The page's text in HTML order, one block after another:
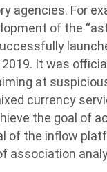
agencies. For
of the
It was
at
currency
the goal of
of the inflow
association